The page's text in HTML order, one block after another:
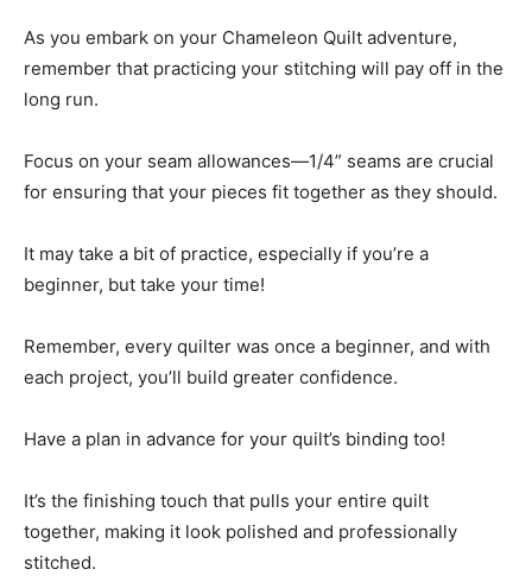
As you embark on your Chameleon Quilt adventure,
remember that practicing your stitching will pay off in the
long run.
Focus on your seam allowances—1/4” seams are crucial
for ensuring that your pieces fit together as they should.
It may take a bit of practice, especially if you’re a
beginner, but take your time!
Remember, every quilter was once a beginner, and with
each project, you’ll build greater confidence.
Have a plan in advance for your quilt’s binding too!
It’s the finishing touch that pulls your entire quilt
together, making it look polished and professionally
stitched.